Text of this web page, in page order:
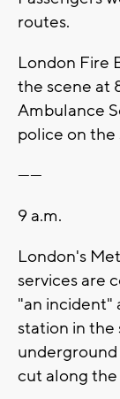
routes.
London Fire
the scene at
Ambulance
police on the
------
9 a.m.
London's
services are
"an incident"
station in the
underground
cut along the